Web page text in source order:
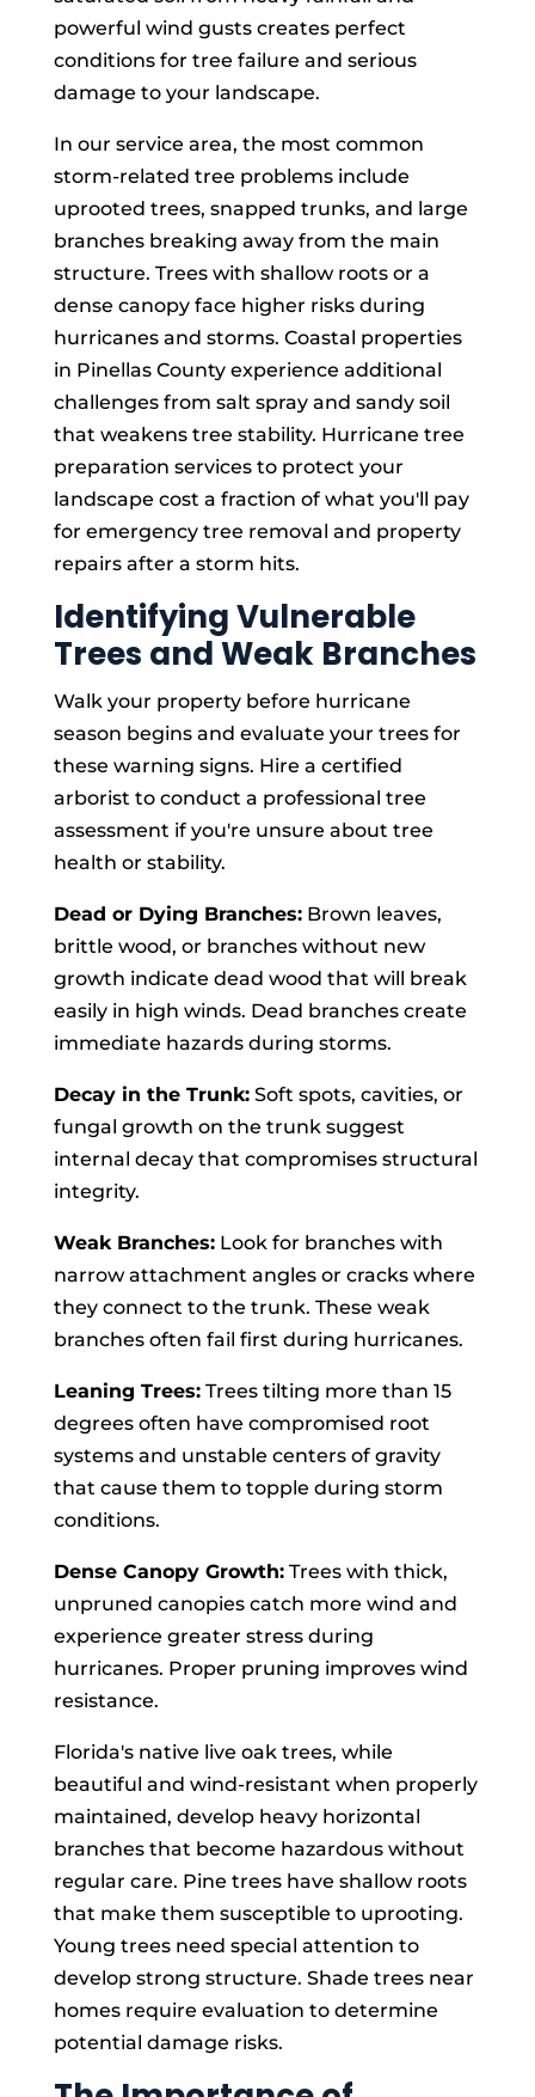
Call 727-500-2278
powerful wind gusts creates perfect
conditions for tree failure and serious
damage to your landscape.
In our service area, the most common
storm-related tree problems include
uprooted trees, snapped trunks, and large
branches breaking away from the main
structure. Trees with shallow roots or a
dense canopy face higher risks during
hurricanes and storms. Coastal properties
in Pinellas County experience additional
challenges from salt spray and sandy soil
that weakens tree stability. Hurricane tree
preparation services to protect your
landscape cost a fraction of what you'll pay
for emergency tree removal and property
repairs after a storm hits.
Identifying Vulnerable
Trees and Weak Branches
Walk your property before hurricane
season begins and evaluate your trees for
these warning signs. Hire a certified
arborist to conduct a professional tree
assessment if you're unsure about tree
health or stability.
Dead or Dying Branches:Brown leaves,
brittle wood, or branches without new
growth indicate dead wood that will break
easily in high winds. Dead branches create
immediate hazards during storms.
Decay in the Trunk:Soft spots, cavities, or
fungal growth on the trunk suggest
internal decay that compromises structural
integrity.
Weak Branches:Look for branches with
narrow attachment angles or cracks where
they connect to the trunk. These weak
branches often fail first during hurricanes.
Leaning Trees:Trees tilting more than 15
degrees often have compromised root
systems and unstable centers of gravity
that cause them to topple during storm
conditions.
Dense Canopy Growth:Trees with thick,
unpruned canopies catch more wind and
experience greater stress during
hurricanes. Proper pruning improves wind
resistance.
Florida's native live oak trees, while
beautiful and wind-resistant when properly
maintained, develop heavy horizontal
branches that become hazardous without
regular care. Pine trees have shallow roots
that make them susceptible to uprooting.
Young trees need special attention to
develop strong structure. Shade trees near
homes require evaluation to determine
potential damage risks.